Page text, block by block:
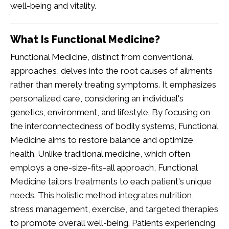
well-being and vitality.
What Is Functional Medicine?
Functional Medicine, distinct from conventional
approaches, delves into the root causes of ailments
rather than merely treating symptoms. It emphasizes
personalized care, considering an individual's
genetics, environment, and lifestyle. By focusing on
the interconnectedness of bodily systems, Functional
Medicine aims to restore balance and optimize
health. Unlike traditional medicine, which often
employs a one-size-fits-all approach, Functional
Medicine tailors treatments to each patient's unique
needs. This holistic method integrates nutrition,
stress management, exercise, and targeted therapies
to promote overall well-being. Patients experiencing